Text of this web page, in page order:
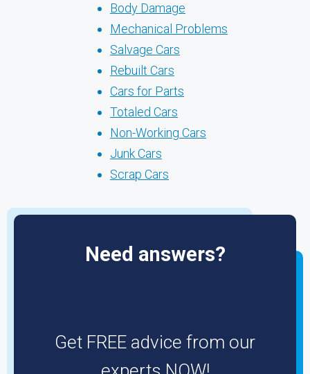
Body Damage
Mechanical Problems
Salvage Cars
Rebuilt Cars
Cars for Parts
Totaled Cars
Non-Working Cars
Junk Cars
Scrap Cars
Need answers?
Get FREE advice from our